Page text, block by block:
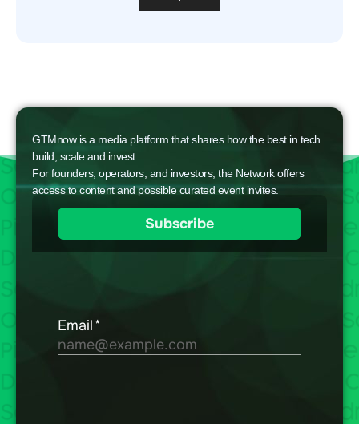
GTMnow is a media platform that shares how the best in tech
build, scale and invest.
For founders, operators, and investors, the Network offers
access to content and possible curated event invites.